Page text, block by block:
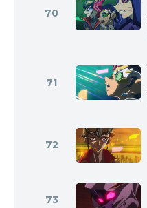
70
71
72
73